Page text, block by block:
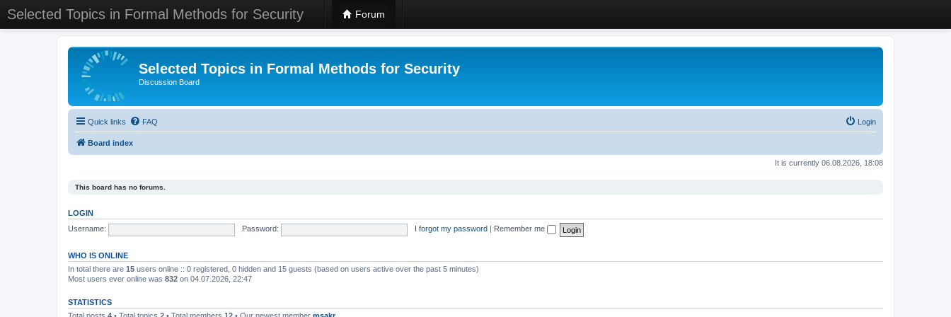
Selected Topics in Formal Methods for Security Forum
Selected Topics in Formal Methods for Security
Discussion Board
Quick links FAQ Login
Board index
It is currently 06.08.2026, 18:08
This board has no forums.
LOGIN
Username:
Password: I forgot my password Remember me
WHO IS ONLINE
In total there are 15 users online :: 0 registered, 0 hidden and 15 guests (based on users active over the past 5 minutes)
Most users ever online was 832 on 04.07.2026, 22:47
STATISTICS
Total posts 4 • Total topics 2 • Total members 12 • Our newest member msakr